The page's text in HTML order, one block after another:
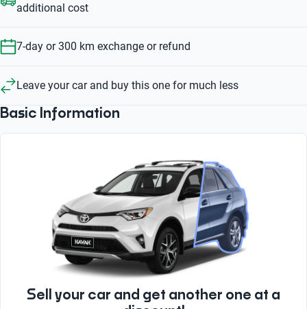
additional cost
7-day or 300 km exchange or refund
Leave your car and buy this one for much less
Basic Information
Sell your car and get another one at a